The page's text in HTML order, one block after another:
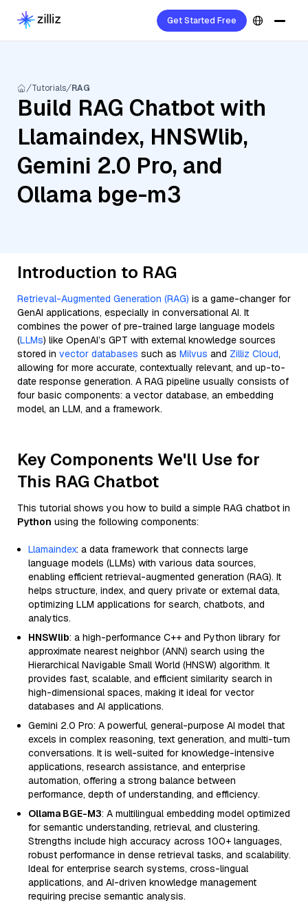
Get Started Free
Tutorials RAG
Build RAG Chatbot with
Llamaindex, HNSWlib,
Gemini 2.0 Pro, and
Ollama bge-m3
Introduction to RAG
Retrieval-Augmented Generation (RAG) is a game-changer for
GenAI applications, especially in conversational AI. It
combines the power of pre-trained large language models
(LLMs) like OpenAI’s GPT with external knowledge sources
stored in vector databases such as Milvus and Zilliz Cloud,
allowing for more accurate, contextually relevant, and up-to-
date response generation. A RAG pipeline usually consists of
four basic components: a vector database, an embedding
model, an LLM, and a framework.
Key Components We'll Use for
This RAG Chatbot
This tutorial shows you how to build a simple RAG chatbot in
Python using the following components:
Llamaindex: a data framework that connects large
language models (LLMs) with various data sources,
enabling efficient retrieval-augmented generation (RAG). It
helps structure, index, and query private or external data,
optimizing LLM applications for search, chatbots, and
analytics.
HNSWlib: a high-performance C++ and Python library for
approximate nearest neighbor (ANN) search using the
Hierarchical Navigable Small World (HNSW) algorithm. It
provides fast, scalable, and efficient similarity search in
high-dimensional spaces, making it ideal for vector
databases and AI applications.
Gemini 2.0 Pro: A powerful, general-purpose AI model that
excels in complex reasoning, text generation, and multi-turn
conversations. It is well-suited for knowledge-intensive
applications, research assistance, and enterprise
automation, offering a strong balance between
performance, depth of understanding, and efficiency.
Ollama BGE-M3: A multilingual embedding model optimized
for semantic understanding, retrieval, and clustering.
Strengths include high accuracy across 100+ languages,
robust performance in dense retrieval tasks, and scalability.
Ideal for enterprise search systems, cross-lingual
applications, and AI-driven knowledge management
requiring precise semantic analysis.